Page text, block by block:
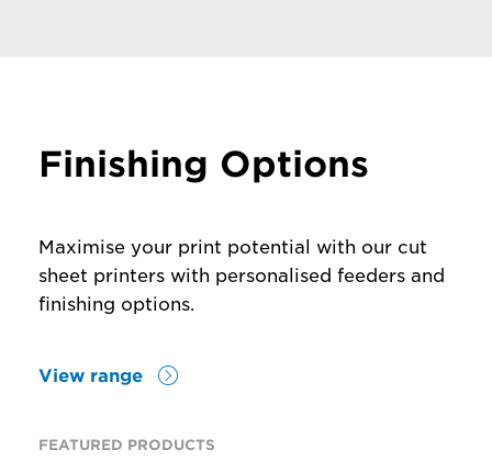
FEATURED PRODUCTS
Finishing Options
Maximise your print potential with our cut
sheet printers with personalised feeders and
finishing options.
View range